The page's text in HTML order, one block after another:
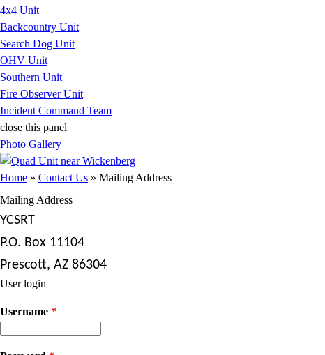
4x4 Unit
Backcountry Unit
Search Dog Unit
OHV Unit
Southern Unit
Fire Observer Unit
Incident Command Team
close this panel
Photo Gallery
You are here
Home » Contact Us » Mailing Address
Mailing Address
YCSRT
P.O. Box 11104
Prescott, AZ 86304
User login
Username *